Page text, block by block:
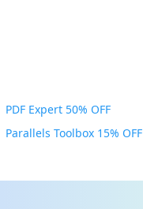
PDF Expert 50% OFF
Parallels Toolbox 15% OFF